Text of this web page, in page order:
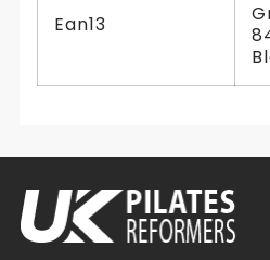
Ean13